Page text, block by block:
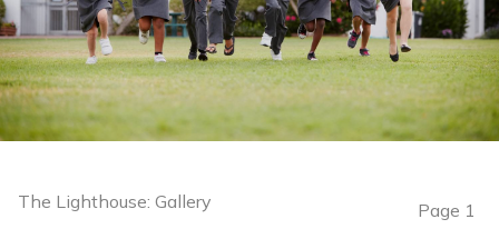
The Lighthouse: Gallery Page 1